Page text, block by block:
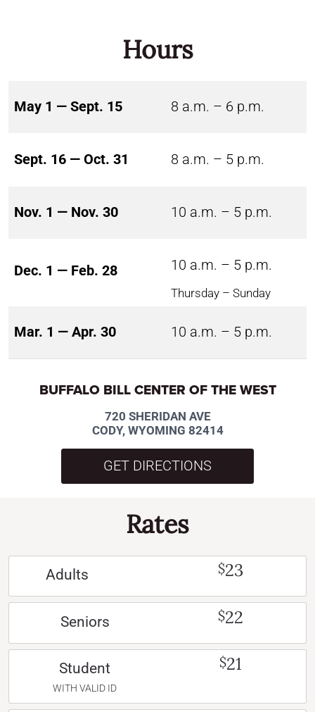
Hours
May 1 — Sept. 15 8 a.m. – 6 p.m.
Sept. 16 — Oct. 31 8 a.m. – 5 p.m.
Nov. 1 — Nov. 30 10 a.m. – 5 p.m.
Dec. 1 — Feb. 28 10 a.m. – 5 p.m.
Thursday – Sunday
Mar. 1 — Apr. 30 10 a.m. – 5 p.m.
BUFFALO BILL CENTER OF THE WEST
720 SHERIDAN AVE
CODY, WYOMING 82414
GET DIRECTIONS
Rates
Adults $23
Seniors $22
Student
WITH VALID ID
$21